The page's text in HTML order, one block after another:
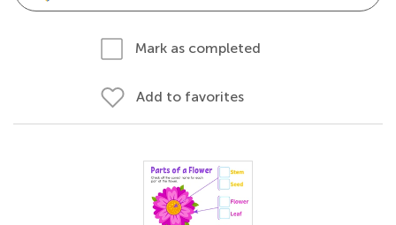
Mark as completed
Add to favorites